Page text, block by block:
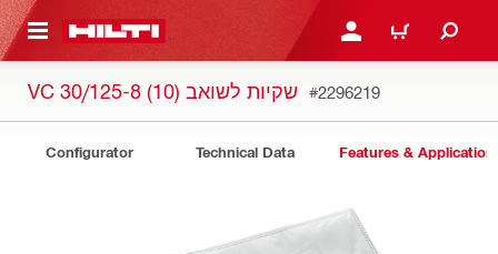
CONTENT LOGIN OR REGISTER
CART
VC 30/125-8 (10) שקיות לשואב #2296219
Configurator Technical Data Features &